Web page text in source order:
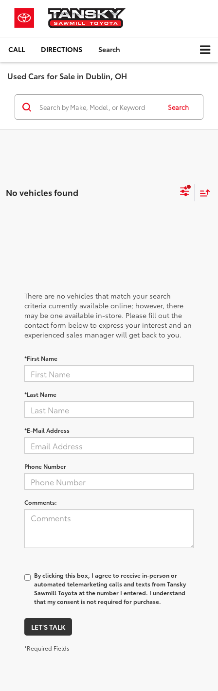
CALL DIRECTIONS Search
Used Cars for Sale in Dublin, OH
Search
No vehicles found
There are no vehicles that match your search
criteria currently available online; however, there
may be one available in-store. Please fill out the
contact form below to express your interest and an
experienced sales manager will get back to you.
*First Name
*Last Name
*E-Mail Address
Phone Number
Comments:
By clicking this box, I agree to receive in-person or
automated telemarketing calls and texts from Tansky
Sawmill Toyota at the number I entered. I understand
that my consent is not required for purchase.
LET'S TALK
*Required Fields